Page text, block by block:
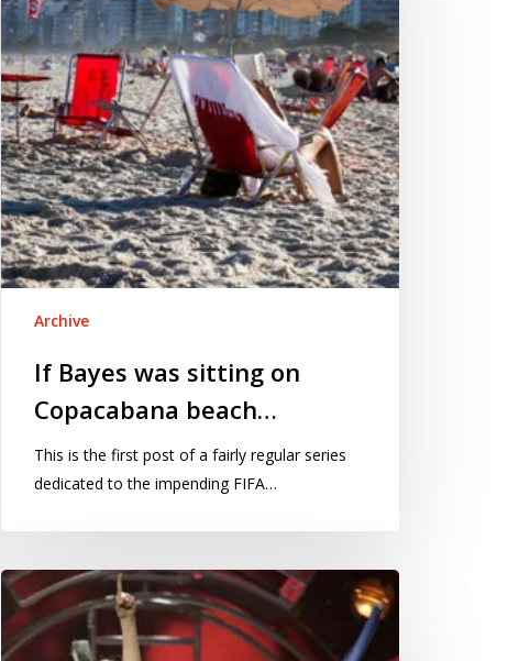
on
Copacabana
beach…
Archive
If Bayes was sitting on
Copacabana beach…
This is the first post of a fairly regular series
dedicated to the impending FIFA…
Is
the
UK